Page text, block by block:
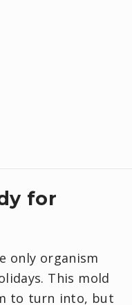
for
only organism
This mold
to turn into, but